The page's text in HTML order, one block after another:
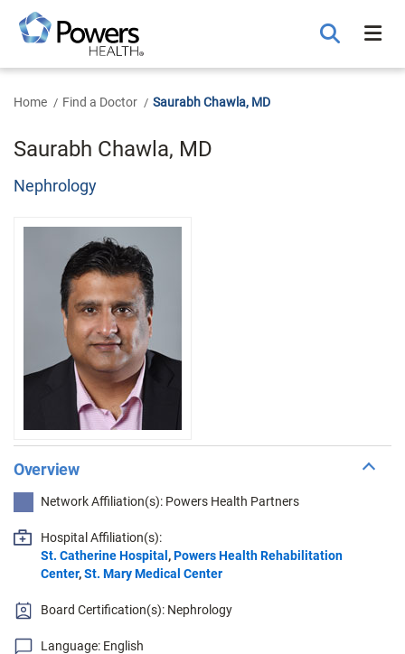
Main
Content
Home Find a Doctor Saurabh Chawla, MD
Saurabh Chawla, MD
Nephrology
Overview
Network Affiliation(s): Powers Health Partners
Hospital Affiliation(s):
St. Catherine Hospital,Powers Health Rehabilitation
Center,St. Mary Medical Center
Board Certification(s): Nephrology
Language: English